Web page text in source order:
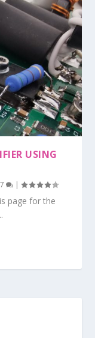
USING
|
page for the